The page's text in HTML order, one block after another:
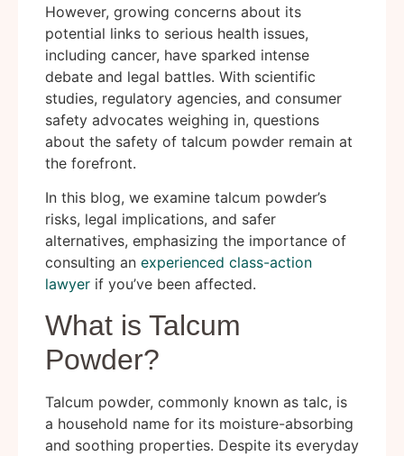
However, growing concerns about its
potential links to serious health issues,
including cancer, have sparked intense
debate and legal battles. With scientific
studies, regulatory agencies, and consumer
safety advocates weighing in, questions
about the safety of talcum powder remain at
the forefront.
In this blog, we examine talcum powder’s
risks, legal implications, and safer
alternatives, emphasizing the importance of
consulting an experienced class-action
lawyer if you’ve been affected.
What is Talcum
Powder?
Talcum powder, commonly known as talc, is
a household name for its moisture-absorbing
and soothing properties. Despite its everyday